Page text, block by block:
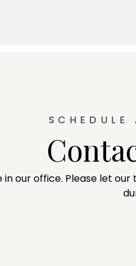
SCHEDULE
our office. Please let